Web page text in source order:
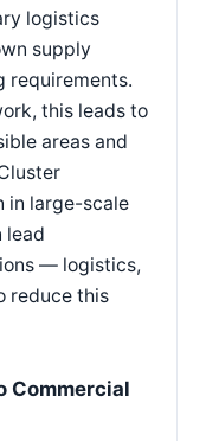
logistics
supply
requirements.
this leads to
areas and
in large-scale
lead
— logistics,
reduce this
Commercial